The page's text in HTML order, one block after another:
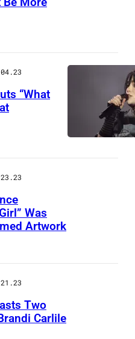
“What
Was
Artwork
Two
Carlile